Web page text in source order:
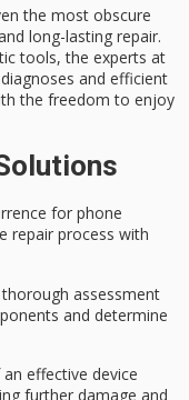
the most obscure
long-lasting repair.
tools, the experts at
and efficient
the freedom to enjoy
for phone
repair process with
assessment
and determine
effective device
further damage and